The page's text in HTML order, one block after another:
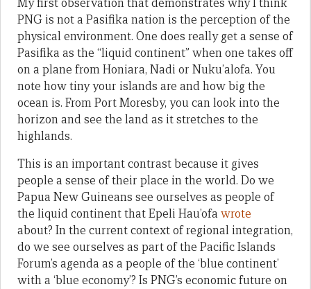
My first observation that demonstrates why I think
PNG is not a Pasifika nation is the perception of the
physical environment. One does really get a sense of
Pasifika as the “liquid continent” when one takes off
on a plane from Honiara, Nadi or Nuku’alofa. You
note how tiny your islands are and how big the
ocean is. From Port Moresby, you can look into the
horizon and see the land as it stretches to the
highlands.
This is an important contrast because it gives
people a sense of their place in the world. Do we
Papua New Guineans see ourselves as people of
the liquid continent that Epeli Hau’ofa wrote
about? In the current context of regional integration,
do we see ourselves as part of the Pacific Islands
Forum’s agenda as a people of the ‘blue continent’
with a ‘blue economy’? Is PNG’s economic future on